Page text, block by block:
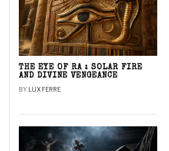
THE EYE OF RA : SOLAR FIRE
AND DIVINE VENGEANCE
BY LUX FERRE